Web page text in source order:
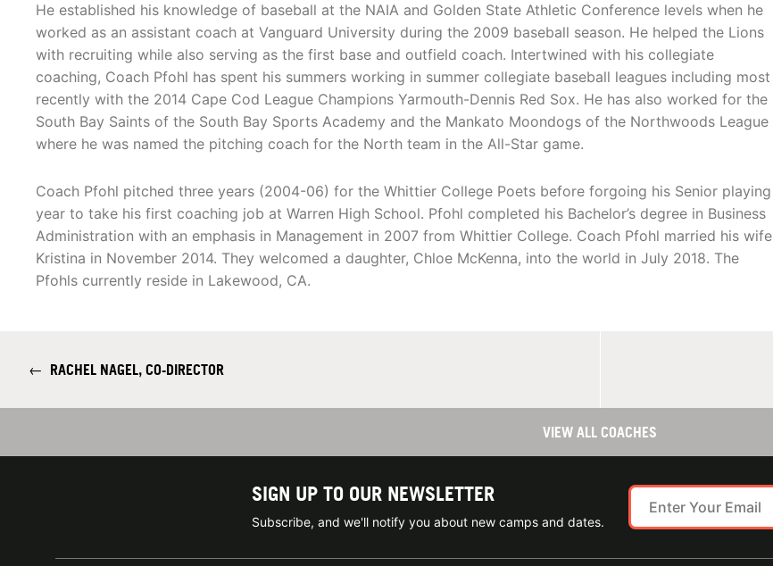
He established his knowledge of baseball at the NAIA and Golden State Athletic Conference levels when he
worked as an assistant coach at Vanguard University during the 2009 baseball season. He helped the Lions
with recruiting while also serving as the first base and outfield coach. Intertwined with his collegiate
coaching, Coach Pfohl has spent his summers working in summer collegiate baseball leagues including most
recently with the 2014 Cape Cod League Champions Yarmouth-Dennis Red Sox. He has also worked for the
South Bay Saints of the South Bay Sports Academy and the Mankato Moondogs of the Northwoods League
where he was named the pitching coach for the North team in the All-Star game.
Coach Pfohl pitched three years (2004-06) for the Whittier College Poets before forgoing his Senior playing
year to take his first coaching job at Warren High School. Pfohl completed his Bachelor’s degree in Business
Administration with an emphasis in Management in 2007 from Whittier College. Coach Pfohl married his wife
Kristina in November 2014. They welcomed a daughter, Chloe McKenna, into the world in July 2018. The
Pfohls currently reside in Lakewood, CA.
← RACHEL NAGEL, CO-DIRECTOR
VIEW ALL COACHES
SIGN UP TO OUR NEWSLETTER
Subscribe, and we'll notify you about new camps and dates.